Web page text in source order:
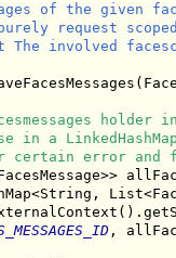
of the given
request
The involved
holder in
in a
error and
,